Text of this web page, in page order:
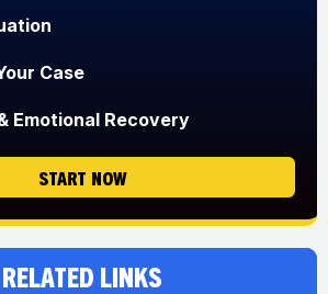
Case
Emotional Recovery
START NOW
Related Links